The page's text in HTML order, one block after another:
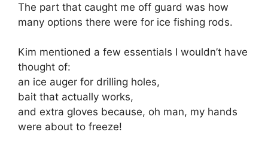
The part that caught me off guard was how
many options there were for ice fishing rods.
Kim mentioned a few essentials I wouldn’t have
thought of:
an ice auger for drilling holes,
bait that actually works,
and extra gloves because, oh man, my hands
were about to freeze!